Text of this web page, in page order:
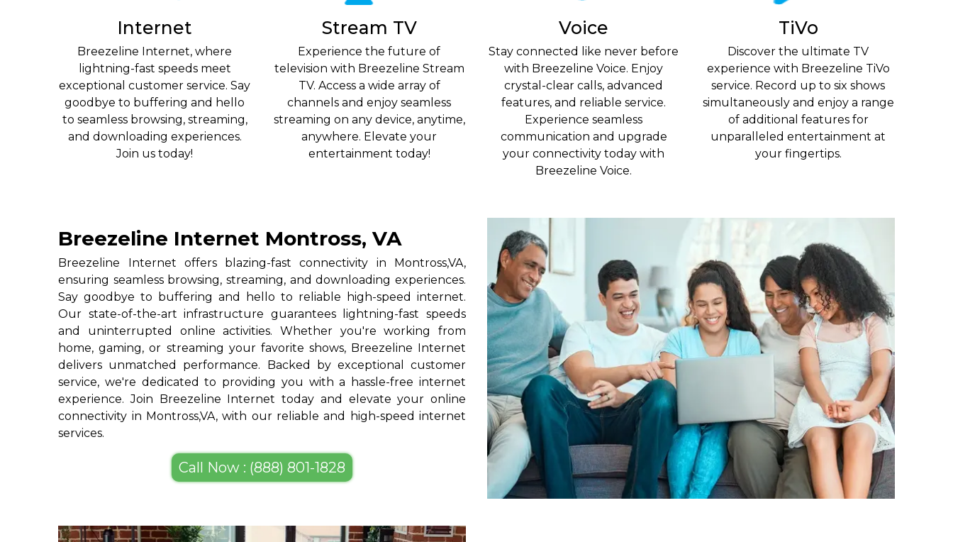
Internet
Breezeline Internet, where
lightning-fast speeds meet
exceptional customer service. Say
goodbye to buffering and hello
to seamless browsing, streaming,
and downloading experiences.
Join us today!
Stream TV
Experience the future of
television with Breezeline Stream
TV. Access a wide array of
channels and enjoy seamless
streaming on any device, anytime,
anywhere. Elevate your
entertainment today!
Voice
Stay connected like never before
with Breezeline Voice. Enjoy
crystal-clear calls, advanced
features, and reliable service.
Experience seamless
communication and upgrade
your connectivity today with
Breezeline Voice.
TiVo
Discover the ultimate TV
experience with Breezeline TiVo
service. Record up to six shows
simultaneously and enjoy a range
of additional features for
unparalleled entertainment at
your fingertips.
Breezeline Internet Montross, VA
Breezeline Internet offers blazing-fast connectivity in Montross,VA,
ensuring seamless browsing, streaming, and downloading experiences.
Say goodbye to buffering and hello to reliable high-speed internet.
Our state-of-the-art infrastructure guarantees lightning-fast speeds
and uninterrupted online activities. Whether you're working from
home, gaming, or streaming your favorite shows, Breezeline Internet
delivers unmatched performance. Backed by exceptional customer
service, we're dedicated to providing you with a hassle-free internet
experience. Join Breezeline Internet today and elevate your online
connectivity in Montross,VA, with our reliable and high-speed internet
services.
Call Now : (888) 801-1828